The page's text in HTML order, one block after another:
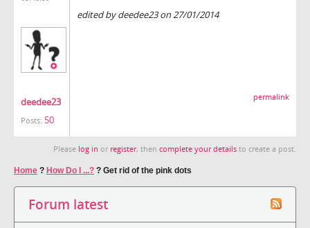
deedee23
Posts: 50
edited by deedee23 on 27/01/2014
permalink
Please log in or register, then complete your details to create a post.
Home ? How Do I ...? ? Get rid of the pink dots
Forum latest